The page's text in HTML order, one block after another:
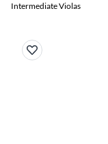
Intermediate Violas